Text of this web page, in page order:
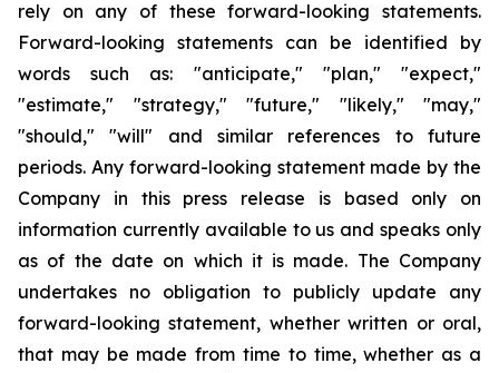
rely on any of these forward-looking statements.
Forward-looking statements can be identified by
words such as: "anticipate," "plan," "expect,"
"estimate," "strategy," "future," "likely," "may,"
"should," "will" and similar references to future
periods. Any forward-looking statement made by the
Company in this press release is based only on
information currently available to us and speaks only
as of the date on which it is made. The Company
undertakes no obligation to publicly update any
forward-looking statement, whether written or oral,
that may be made from time to time, whether as a